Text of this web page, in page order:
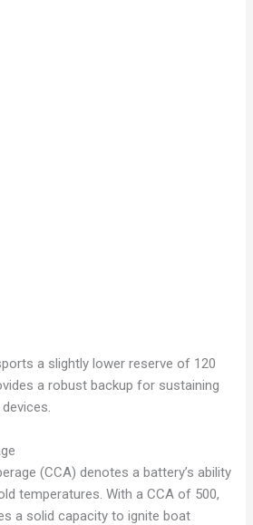
a slightly lower reserve of 120
a robust backup for sustaining
(CCA) denotes a battery’s ability
temperatures. With a CCA of 500,
a solid capacity to ignite boat